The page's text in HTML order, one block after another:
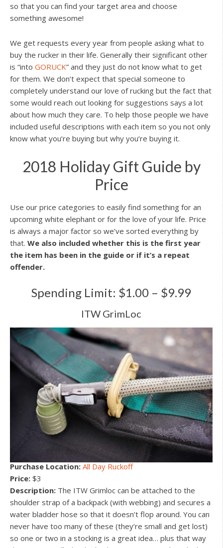
so that you can find your target area and choose
something awesome!
We get requests every year from people asking what to
buy the rucker in their life. Generally their significant other
is “into GORUCK” and they just do not know what to get
for them. We don’t expect that special someone to
completely understand our love of rucking but the fact that
some would reach out looking for suggestions says a lot
about how much they care. To help those people we have
included useful descriptions with each item so you not only
know what you’re buying but why you’re buying it.
2018 Holiday Gift Guide by
Price
Use our price categories to easily find something for an
upcoming white elephant or for the love of your life. Price
is always a major factor so we’ve sorted everything by
that. We also included whether this is the first year
the item has been in the guide or if it’s a repeat
offender.
Spending Limit: $1.00 – $9.99
ITW GrimLoc
Purchase Location: All Day Ruckoff
Price: $3
Description: The ITW Grimloc can be attached to the
shoulder strap of a backpack (with webbing) and secures a
water bladder hose so that it doesn’t flop around. You can
never have too many of these (they’re small and get lost)
so one or two in a stocking is a great idea… plus that way